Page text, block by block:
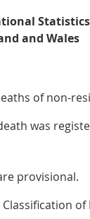
and Wales
of non-
was
provisional.
of